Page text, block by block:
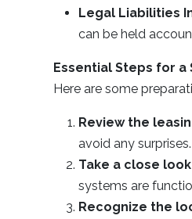
Legal Liabilities
can be held
Essential Steps for a
Here are some
Review the
avoid any surprises.
Take a close
systems are
Recognize the